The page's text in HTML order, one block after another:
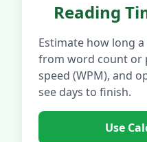
Reading
Estimate how long
from word count or
speed (WPM), and
see days to finish.
Use